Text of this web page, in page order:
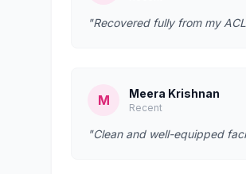
"Recovered fully from my
M Meera Krishnan
Recent
"Clean and well-equipped